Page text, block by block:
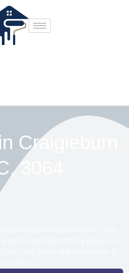
Craigieburn
3064
painting services, you
warm and welcoming place for